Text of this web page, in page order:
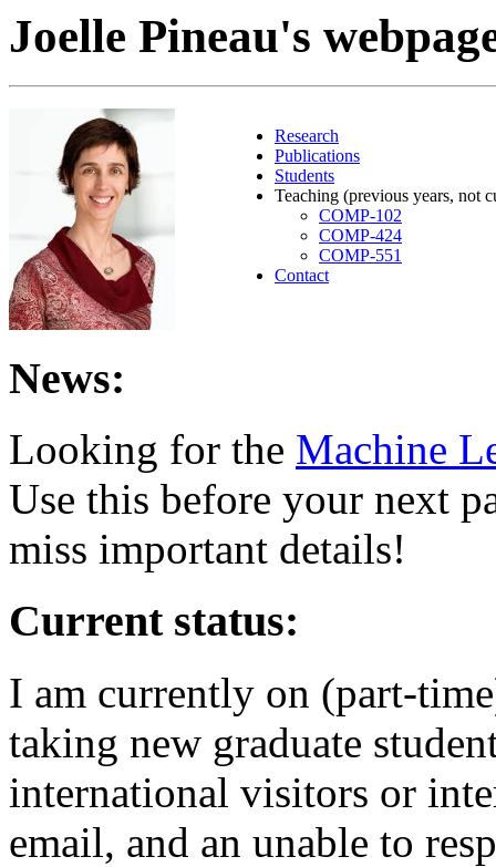
Joelle Pineau's
Research
Publications
Students
Teaching (previous years, not
COMP-102
COMP-424
COMP-551
Contact
News:
Looking for the Machine
Use this before your next
miss important details!
Current status:
I am currently on (part-
taking new graduate
international visitors or
email, and an unable to